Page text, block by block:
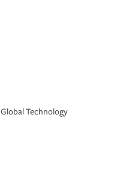
Global Technology